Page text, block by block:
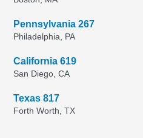
Pennsylvania 267
Philadelphia, PA
California 619
San Diego, CA
Texas 817
Forth Worth, TX